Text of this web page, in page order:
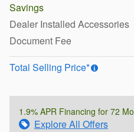
Savings
Dealer Installed Accessories
Document Fee
Total Selling Price*
1.9% APR Financing for 72
Explore All Offers